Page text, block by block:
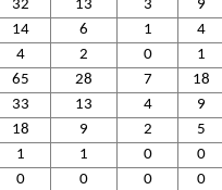
32 13 3 9
14 6 1 4
4 2 0 1
65 28 7 18
33 13 4 9
18 9 2 5
1 1 0 0
0 0 0 0